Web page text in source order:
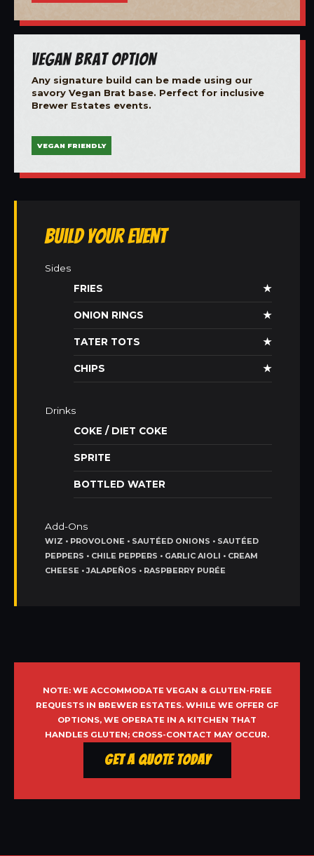
Vegan Brat Option
Any signature build can be made using our
savory Vegan Brat base. Perfect for inclusive
Brewer Estates events.
VEGAN FRIENDLY
Build Your Event
Sides
FRIES
★
ONION RINGS ★
TATER TOTS ★
CHIPS ★
Drinks
COKE / DIET COKE
SPRITE
BOTTLED WATER
Add-Ons
WIZ • PROVOLONE • SAUTÉED ONIONS • SAUTÉED
PEPPERS • CHILE PEPPERS • GARLIC AIOLI • CREAM
CHEESE • JALAPEÑOS • RASPBERRY PURÉE
NOTE: WE ACCOMMODATE VEGAN & GLUTEN-FREE
REQUESTS IN BREWER ESTATES. WHILE WE OFFER GF
OPTIONS, WE OPERATE IN A KITCHEN THAT
HANDLES GLUTEN; CROSS-CONTACT MAY OCCUR.
Get a Quote Today